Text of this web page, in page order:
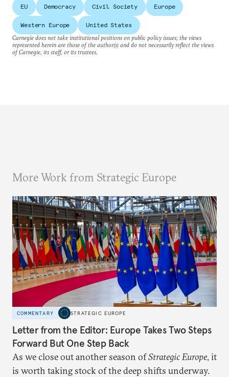
EU Democracy Civil Society Europe
Western Europe
United States
Carnegie does not take institutional positions on public policy issues; the views
represented herein are those of the author(s) and do not necessarily reflect the views
of Carnegie, its staff, or its trustees.
More Work from Strategic Europe
COMMENTARY STRATEGIC EUROPE
Letter from the Editor: Europe Takes Two Steps
Forward But One Step Back
As we close out another season ofStrategic Europe, it
is worth taking stock of the deep shifts underway.